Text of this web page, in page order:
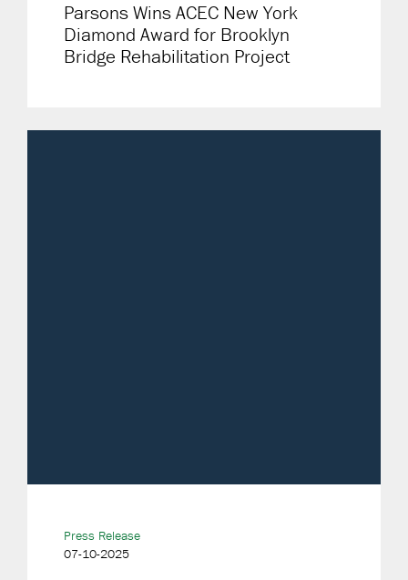
Parsons Wins ACEC New York
Diamond Award for Brooklyn
Bridge Rehabilitation Project
Press Release
07-10-2025